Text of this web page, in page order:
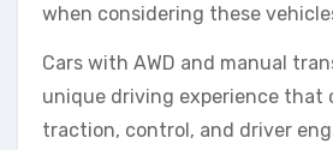
when considering these
Cars with AWD and manual
unique driving experience that
traction, control, and driver